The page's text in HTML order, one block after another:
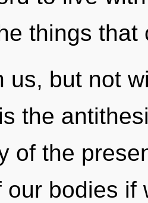
things that
us, but not
the
of the
our bodies if